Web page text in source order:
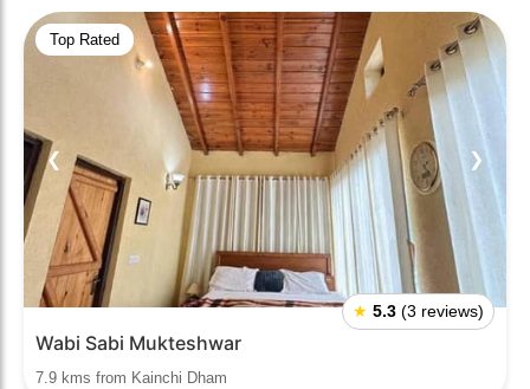
Top Rated
❮ ❯
★ 5.3 (3 reviews)
Wabi Sabi Mukteshwar
7.9 kms from Kainchi Dham